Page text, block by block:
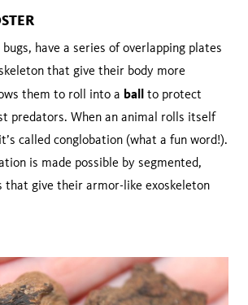
have a series of overlapping plates
that give their body more
them to roll into a ball to protect
predators. When an animal rolls itself
called conglobation (what a fun word!).
is made possible by segmented,
that give their armor-like exoskeleton